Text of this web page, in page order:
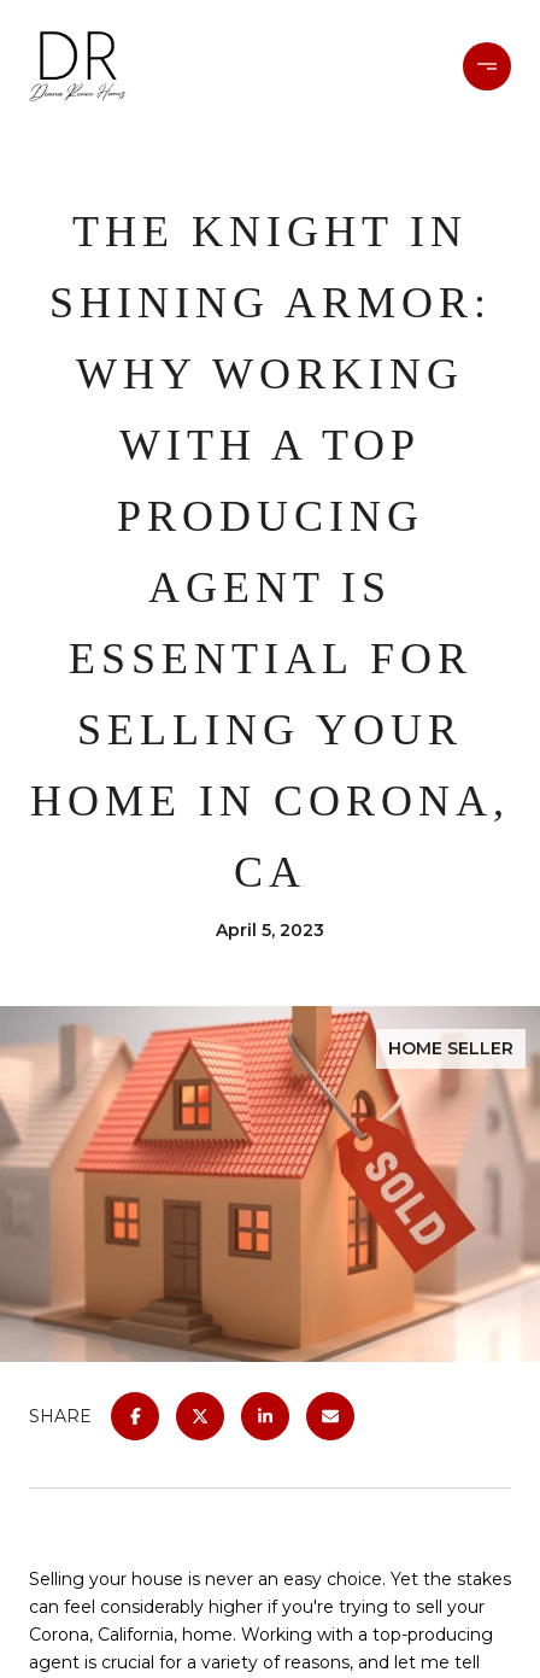
THE KNIGHT IN
SHINING ARMOR:
WHY WORKING
WITH A TOP
PRODUCING
AGENT IS
ESSENTIAL FOR
SELLING YOUR
HOME IN CORONA,
CA
April 5, 2023
HOME SELLER
SHARE
Selling your house is never an easy choice. Yet the stakes
can feel considerably higher if you're trying to sell your
Corona, California, home. Working with a top-producing
agent is crucial for a variety of reasons, and let me tell